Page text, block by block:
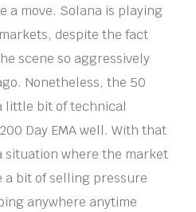
a move. Solana is playing
despite the fact
scene so aggressively
Nonetheless, the 50
little bit of technical
Day EMA well. With that
situation where the market
bit of selling pressure
anywhere anytime